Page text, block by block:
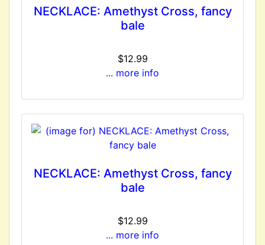
NECKLACE: Amethyst Cross, fancy
bale
$12.99
... more info
NECKLACE: Amethyst Cross, fancy
bale
$12.99
... more info